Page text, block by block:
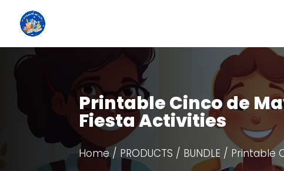
Printable Cinco de
Fiesta Activities
Home/ PRODUCTS / BUNDLE / Printable